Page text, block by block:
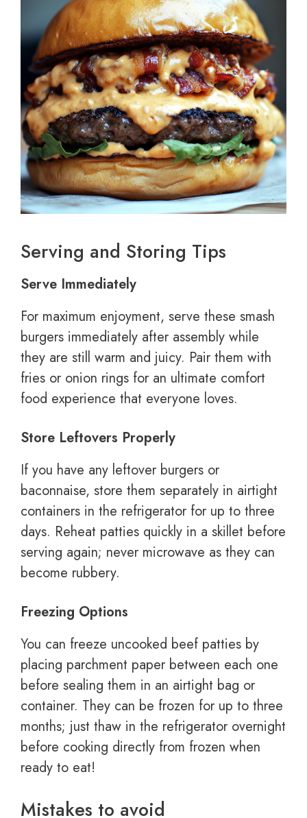
Serving and Storing Tips
Serve Immediately
For maximum enjoyment, serve these smash
burgers immediately after assembly while
they are still warm and juicy. Pair them with
fries or onion rings for an ultimate comfort
food experience that everyone loves.
Store Leftovers Properly
If you have any leftover burgers or
baconnaise, store them separately in airtight
containers in the refrigerator for up to three
days. Reheat patties quickly in a skillet before
serving again; never microwave as they can
become rubbery.
Freezing Options
You can freeze uncooked beef patties by
placing parchment paper between each one
before sealing them in an airtight bag or
container. They can be frozen for up to three
months; just thaw in the refrigerator overnight
before cooking directly from frozen when
ready to eat!
Mistakes to avoid